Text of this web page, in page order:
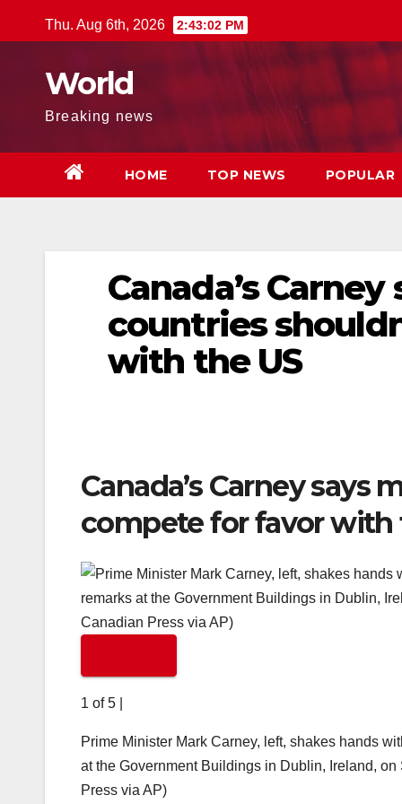
to
Thu. Aug 6th, 2026 2:43:03 PM
World
Breaking news
HOME TOP NEWS POPULAR
Canada’s
countries
with the US
Canada’s Carney
compete for favor with
1 of 5
Prime Minister Mark Carney, left, shakes hands
at the Government Buildings in Dublin, Ireland,
Press via AP)